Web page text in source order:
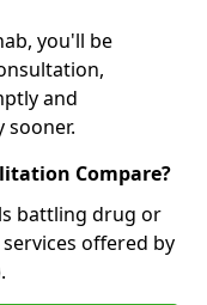
you'll be
and
sooner.
Compare?
battling drug or
offered by